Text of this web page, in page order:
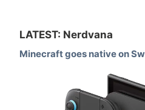
LATEST: Nerdvana
Minecraft goes native on